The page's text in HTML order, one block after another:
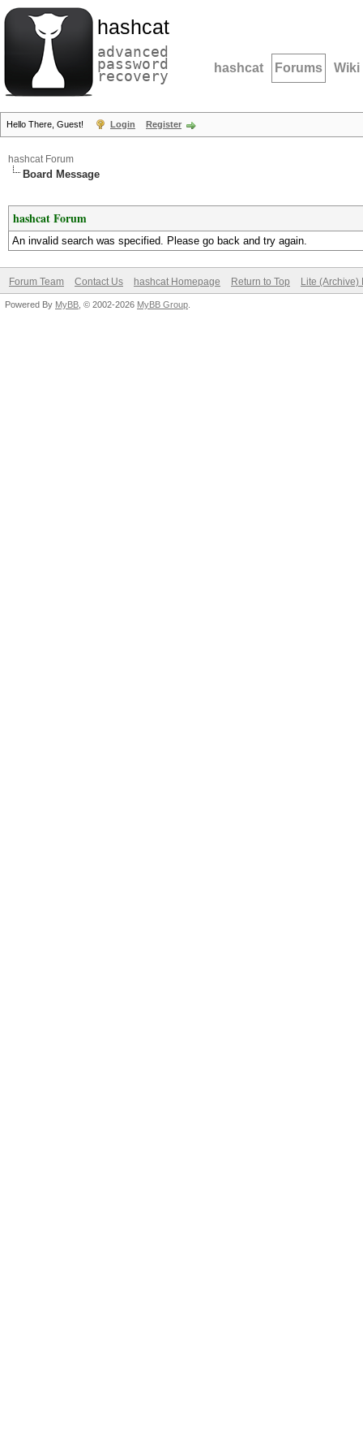
hashcat
advanced
password
recovery hashcat Forums Wiki
Hello There, Guest! Login Register
hashcat Forum
Board Message
hashcat Forum
An invalid search was specified. Please go back and try again.
Forum Team Contact Us hashcat Homepage Return to Top Lite (Archive)
Powered By MyBB , © 2002-2026 MyBB Group